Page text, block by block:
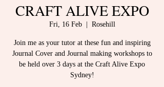
CRAFT ALIVE EXPO
Fri, 16 Feb
  |
Rosehill
Join me as your tutor at these fun and inspiring
Journal Cover and Journal making workshops to
be held over 3 days at the Craft Alive Expo
Sydney!